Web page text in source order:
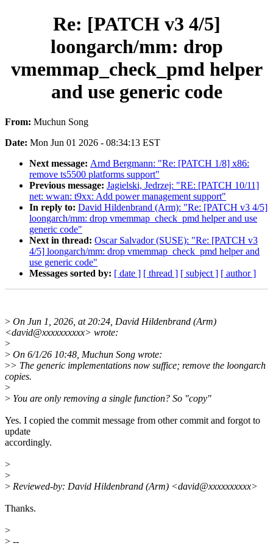
Re: [PATCH v3 4/5]
loongarch/mm: drop
vmemmap_check_pmd helper
and use generic code
From: Muchun Song
Date: Mon Jun 01 2026 - 08:34:13 EST
Next message: Arnd Bergmann: "Re: [PATCH 1/8] x86:
remove ts5500 platforms support"
Previous message: Jagielski, Jedrzej: "RE: [PATCH 10/11]
net: wwan: t9xx: Add power management support"
In reply to: David Hildenbrand (Arm): "Re: [PATCH v3 4/5]
loongarch/mm: drop vmemmap_check_pmd helper and use
generic code"
Next in thread: Oscar Salvador (SUSE): "Re: [PATCH v3
4/5] loongarch/mm: drop vmemmap_check_pmd helper and
use generic code"
Messages sorted by: [ date ] [ thread ] [ subject ] [ author ]
> On Jun 1, 2026, at 20:24, David Hildenbrand (Arm)
<david@xxxxxxxxxx> wrote:
>
> On 6/1/26 10:48, Muchun Song wrote:
>> The generic implementations now suffice; remove the loongarch
copies.
>
> You are only removing a single function? So "copy"
Yes. I copied the commit message from other commit and forgot to
update
accordingly.
>
>
> Reviewed-by: David Hildenbrand (Arm) <david@xxxxxxxxxx>
Thanks.
>
> --